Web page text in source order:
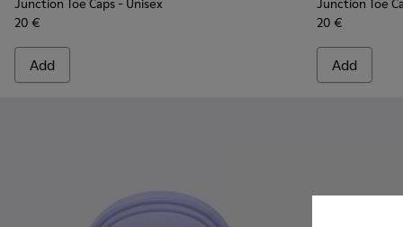
Junction Toe Caps - Unisex
20 €
Add
Junction Toe
20 €
Add